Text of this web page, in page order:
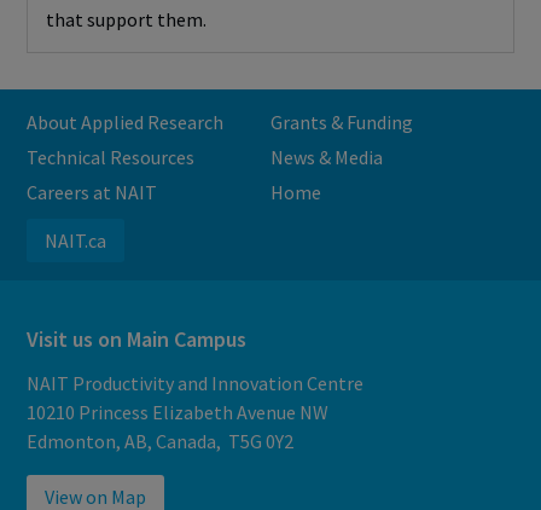
that support them.
About Applied Research
Grants & Funding
Technical Resources
News & Media
Careers at NAIT
Home
NAIT.ca
Visit us on Main Campus
NAIT Productivity and Innovation Centre
10210 Princess Elizabeth Avenue NW
Edmonton, AB, Canada, T5G 0Y2
View on Map